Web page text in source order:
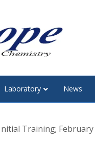
Laboratory News
Training;